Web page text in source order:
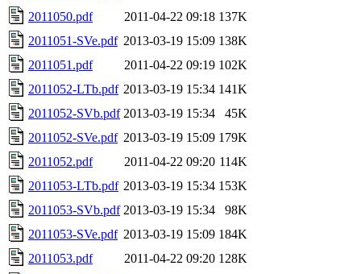
2011050.pdf
2011-04-22 09:18 137K
2011051-SVe.pdf 2013-03-19 15:09 138K
2011051.pdf
2011-04-22 09:19 102K
2011052-LTb.pdf 2013-03-19 15:34 141K
2011052-SVb.pdf 2013-03-19 15:34
45K
2011052-SVe.pdf 2013-03-19 15:09 179K
2011052.pdf
2011-04-22 09:20 114K
2011053-LTb.pdf 2013-03-19 15:34 153K
2011053-SVb.pdf 2013-03-19 15:34
98K
2011053-SVe.pdf 2013-03-19 15:09 184K
2011053.pdf
2011-04-22 09:20 128K